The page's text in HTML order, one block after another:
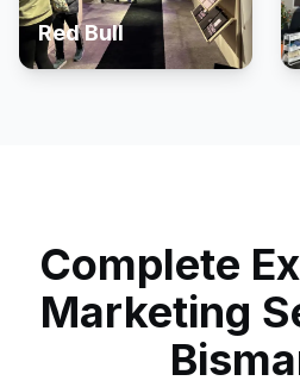
Red Bull
Complete
Marketing